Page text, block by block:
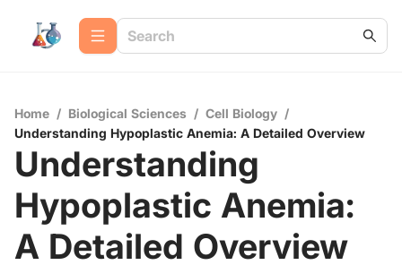
Home / Biological Sciences / Cell Biology /
Understanding Hypoplastic Anemia: A Detailed Overview
Understanding
Hypoplastic Anemia:
A Detailed Overview